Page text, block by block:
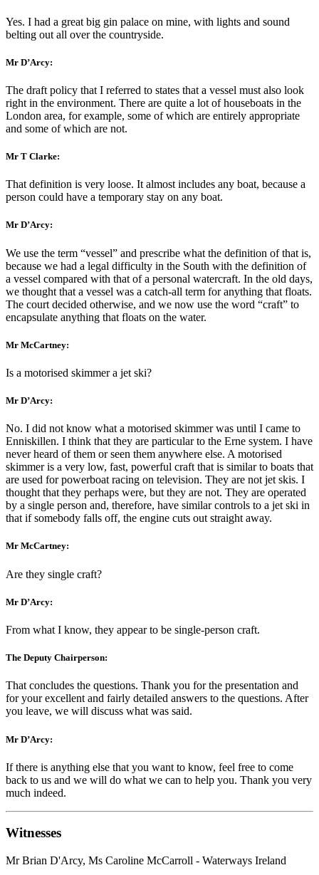
Yes. I had a great big gin palace on mine, with lights and sound
belting out all over the countryside.
Mr D’Arcy:
The draft policy that I referred to states that a vessel must also look
right in the environment. There are quite a lot of houseboats in the
London area, for example, some of which are entirely appropriate
and some of which are not.
Mr T Clarke:
That definition is very loose. It almost includes any boat, because a
person could have a temporary stay on any boat.
Mr D’Arcy:
We use the term “vessel” and prescribe what the definition of that is,
because we had a legal difficulty in the South with the definition of
a vessel compared with that of a personal watercraft. In the old days,
we thought that a vessel was a catch-all term for anything that floats.
The court decided otherwise, and we now use the word “craft” to
encapsulate anything that floats on the water.
Mr McCartney:
Is a motorised skimmer a jet ski?
Mr D’Arcy:
No. I did not know what a motorised skimmer was until I came to
Enniskillen. I think that they are particular to the Erne system. I have
never heard of them or seen them anywhere else. A motorised
skimmer is a very low, fast, powerful craft that is similar to boats that
are used for powerboat racing on television. They are not jet skis. I
thought that they perhaps were, but they are not. They are operated
by a single person and, therefore, have similar controls to a jet ski in
that if somebody falls off, the engine cuts out straight away.
Mr McCartney:
Are they single craft?
Mr D’Arcy:
From what I know, they appear to be single-person craft.
The Deputy Chairperson:
That concludes the questions. Thank you for the presentation and
for your excellent and fairly detailed answers to the questions. After
you leave, we will discuss what was said.
Mr D’Arcy:
If there is anything else that you want to know, feel free to come
back to us and we will do what we can to help you. Thank you very
much indeed.
Witnesses
Mr Brian D'Arcy, Ms Caroline McCarroll - Waterways Ireland